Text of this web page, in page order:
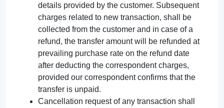
details provided by the customer. Subsequent
charges related to new transaction, shall be
collected from the customer and in case of a
refund, the transfer amount will be refunded at
prevailing purchase rate on the refund date
after deducting the correspondent charges,
provided our correspondent confirms that the
transfer is unpaid.
Cancellation request of any transaction shall